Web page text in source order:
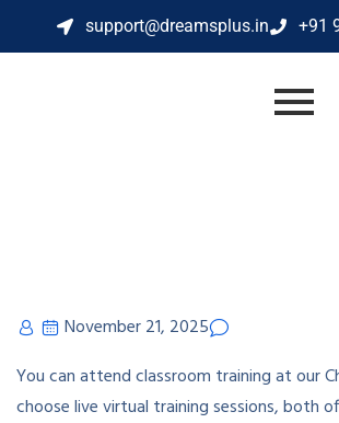
support@dreamsplus.in +91
November 21, 2025
You can attend classroom training at our
choose live virtual training sessions, both